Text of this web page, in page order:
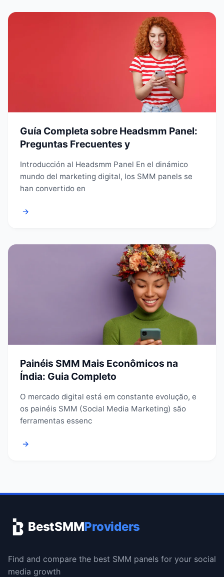
Guía Completa sobre Headsmm Panel:
Preguntas Frecuentes y
Introducción al Headsmm Panel En el dinámico
mundo del marketing digital, los SMM panels se
han convertido en
→
Painéis SMM Mais Econômicos na
Índia: Guia Completo
O mercado digital está em constante evolução, e
os painéis SMM (Social Media Marketing) são
ferramentas essenc
→
BestSMMProviders
Find and compare the best SMM panels for your social
media growth